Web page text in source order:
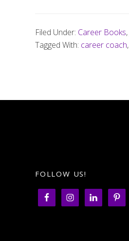
Filed Under: Career Books,
Tagged With: career coach,
FOLLOW US!